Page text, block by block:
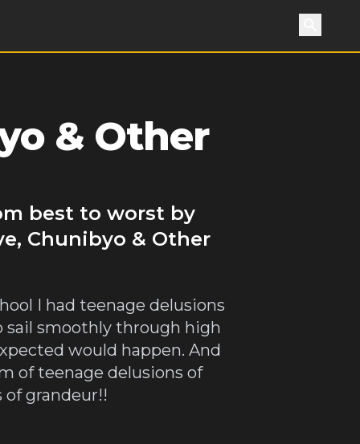
Search
& Other
best to worst by
Chunibyo & Other
I had teenage delusions
sail smoothly through high
would happen. And
of teenage delusions of
of grandeur!!